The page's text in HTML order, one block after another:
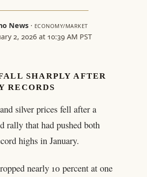
News· ECONOMY/MARKET
2, 2026 at 10:39 AM PST
SHARPLY AFTER
RECORDS
silver prices fell after a
rally that had pushed both
highs in January.
nearly 10 percent at one